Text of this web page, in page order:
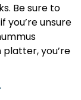
Be sure to
you’re unsure
you’re